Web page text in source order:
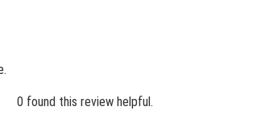
0 found this review helpful.